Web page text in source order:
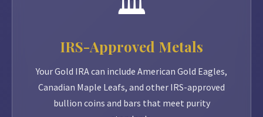
IRS-Approved Metals
Your Gold IRA can include American Gold Eagles,
Canadian Maple Leafs, and other IRS-approved
bullion coins and bars that meet purity